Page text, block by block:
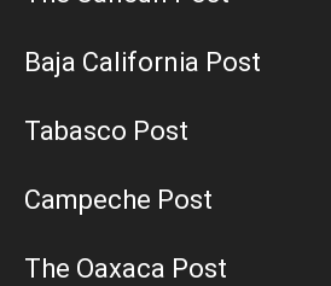
Baja California Post
Tabasco Post
Campeche Post
The Oaxaca Post